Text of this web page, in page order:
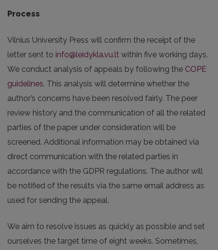
Process
Vilnius University Press will confirm the receipt of the
letter sent to info@leidykla.vu.lt within five working days.
We conduct analysis of appeals by following the COPE
guidelines. This analysis will determine whether the
author’s concerns have been resolved fairly. The peer
review history and the communication of all the related
parties of the paper under consideration will be
screened. Additional information may be obtained via
direct communication with the related parties in
accordance with the GDPR regulations. The author will
be notified of the results via the same email address as
used for sending the appeal.
We aim to resolve issues as quickly as possible and set
ourselves the target time of eight weeks. Sometimes,